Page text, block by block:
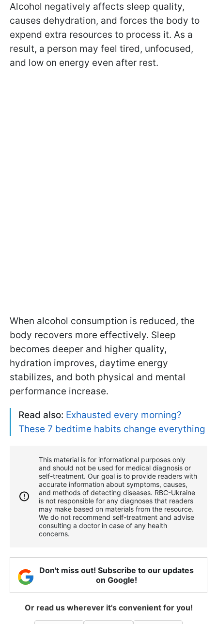
Alcohol negatively affects sleep quality,
causes dehydration, and forces the body to
expend extra resources to process it. As a
result, a person may feel tired, unfocused,
and low on energy even after rest.
When alcohol consumption is reduced, the
body recovers more effectively. Sleep
becomes deeper and higher quality,
hydration improves, daytime energy
stabilizes, and both physical and mental
performance increase.
Read also: Exhausted every morning?
These 7 bedtime habits change everything
This material is for informational purposes only
and should not be used for medical diagnosis or
self-treatment. Our goal is to provide readers with
accurate information about symptoms, causes,
and methods of detecting diseases. RBС-Ukraine
is not responsible for any diagnoses that readers
may make based on materials from the resource.
We do not recommend self-treatment and advise
consulting a doctor in case of any health
concerns.
Don't miss out! Subscribe to our updates
on Google!
Or read us wherever it's convenient for you!